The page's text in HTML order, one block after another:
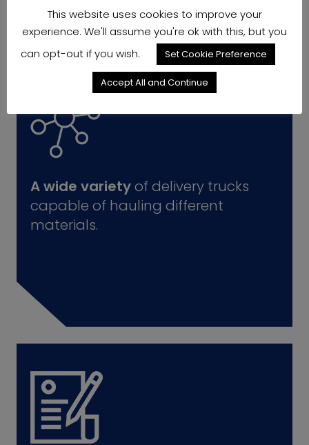
A wide varietyof delivery trucks
capable of hauling different
materials.
This website uses cookies to improve your
experience. We'll assume you're ok with this, but you
can opt-out if you wish.
Set Cookie Preference
Accept All and Continue